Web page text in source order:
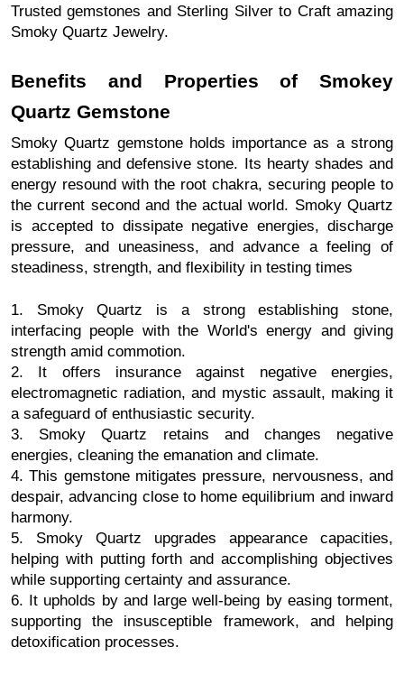
Trusted gemstones and Sterling Silver to Craft amazing
Smoky Quartz Jewelry.
Benefits and Properties of Smokey
Quartz Gemstone
Smoky Quartz gemstone holds importance as a strong
establishing and defensive stone. Its hearty shades and
energy resound with the root chakra, securing people to
the current second and the actual world. Smoky Quartz
is accepted to dissipate negative energies, discharge
pressure, and uneasiness, and advance a feeling of
steadiness, strength, and flexibility in testing times
1. Smoky Quartz is a strong establishing stone,
interfacing people with the World's energy and giving
strength amid commotion.
2. It offers insurance against negative energies,
electromagnetic radiation, and mystic assault, making it
a safeguard of enthusiastic security.
3. Smoky Quartz retains and changes negative
energies, cleaning the emanation and climate.
4. This gemstone mitigates pressure, nervousness, and
despair, advancing close to home equilibrium and inward
harmony.
5. Smoky Quartz upgrades appearance capacities,
helping with putting forth and accomplishing objectives
while supporting certainty and assurance.
6. It upholds by and large well-being by easing torment,
supporting the insusceptible framework, and helping
detoxification processes.